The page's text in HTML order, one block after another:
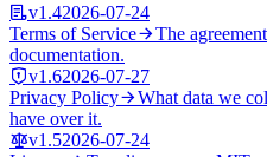
v1.42026-07-24
Terms of Service
The
documentation.
v1.62026-07-27
Privacy Policy
What data we
have over it.
v1.52026-07-24